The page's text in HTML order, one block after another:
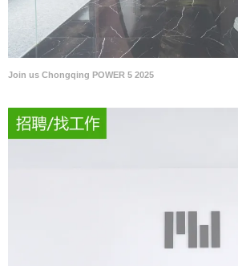
Join us Chongqing POWER 5 2025